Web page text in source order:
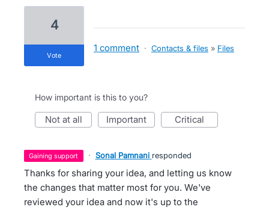
4
vote
1 comment · Contacts & files » Files
How important is this to you?
not at all important critical
gaining support · Sonal Pamnani responded
Thanks for sharing your idea, and letting us know
the changes that matter most for you. We've
reviewed your idea and now it's up to the